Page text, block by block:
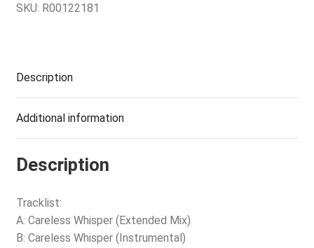
SKU: R00122181
Description
Additional information
Description
Tracklist:
A: Careless Whisper (Extended Mix)
B: Careless Whisper (Instrumental)